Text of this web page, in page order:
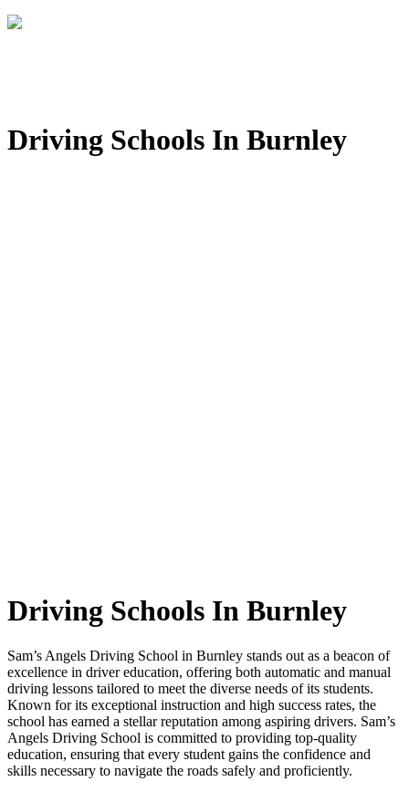
Driving Schools In Burnley
Driving Schools In Burnley
Sam’s Angels Driving School in Burnley stands out as a beacon of
excellence in driver education, offering both automatic and manual
driving lessons tailored to meet the diverse needs of its students.
Known for its exceptional instruction and high success rates, the
school has earned a stellar reputation among aspiring drivers. Sam’s
Angels Driving School is committed to providing top-quality
education, ensuring that every student gains the confidence and
skills necessary to navigate the roads safely and proficiently.